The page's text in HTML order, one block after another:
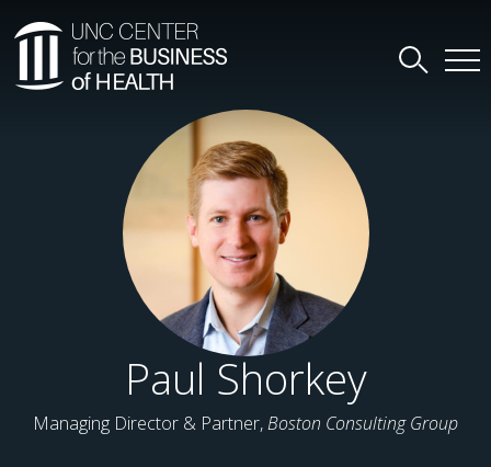
Paul Shorkey
Managing Director & Partner,Boston Consulting Group